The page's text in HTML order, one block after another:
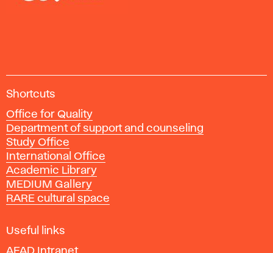
& Hudson,
A
a
d
e
m
y
o
f
i
Shortcuts
Office for Quality
Department of support and counseling
Study Office
International Office
Academic Library
MEDIUM Gallery
RARE cultural space
Useful links